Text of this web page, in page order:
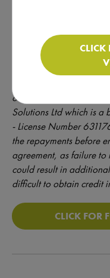
Quotations offered
provided at the
only introduces finance
Solutions Ltd which is a
- License Number
the repayments before
agreement, as failure to
could result in
difficult to obtain credit
CLICK FOR
CLICK